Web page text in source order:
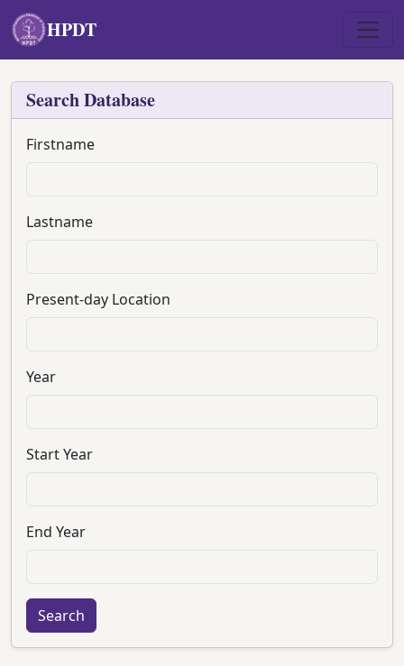
Skip to main content
HPDT
Search Database
Firstname
Lastname
Present-day Location
Year
Start Year
End Year